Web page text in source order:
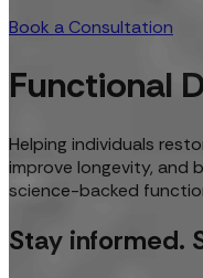
Book a Consultation
Functional
Helping individuals
improve longevity, and
science-backed
Stay informed.